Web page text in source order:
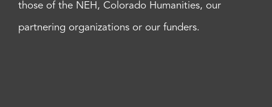
those of the NEH, Colorado Humanities, our
partnering organizations or our funders.